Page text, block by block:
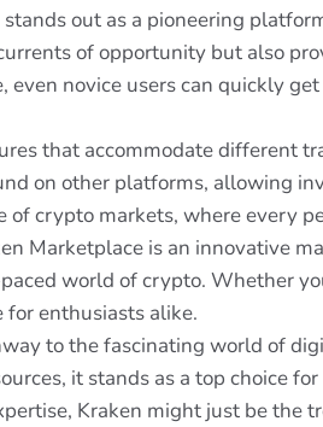
out as a pioneering
of opportunity but also
novice users can quickly
that accommodate different
on other platforms, allowing
crypto markets, where every
Marketplace is an innovative
world of crypto. Whether
for enthusiasts alike.
to the fascinating world of
it stands as a top choice
Kraken might just be the